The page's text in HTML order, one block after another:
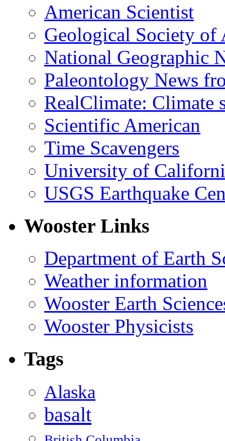
American Scientist
Geological Society of
National Geographic
Paleontology News
RealClimate: Climate
Scientific American
Time Scavengers
University of
USGS Earthquake
Wooster Links
Department of Earth
Weather information
Wooster Earth
Wooster Physicists
Tags
Alaska
basalt